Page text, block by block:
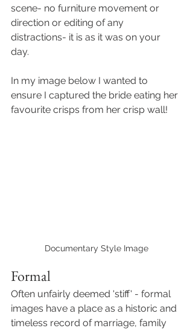
scene- no furniture movement or
direction or editing of any
distractions- it is as it was on your
day.
In my image below I wanted to
ensure I captured the bride eating her
favourite crisps from her crisp wall!
Documentary Style Image
Formal
Often unfairly deemed 'stiff' - formal
images have a place as a historic and
timeless record of marriage, family